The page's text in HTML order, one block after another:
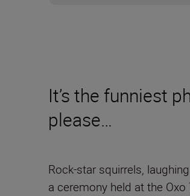
It’s the funniest
please…
Rock-star squirrels,
a ceremony held at the